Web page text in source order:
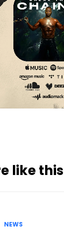
like this
NEWS